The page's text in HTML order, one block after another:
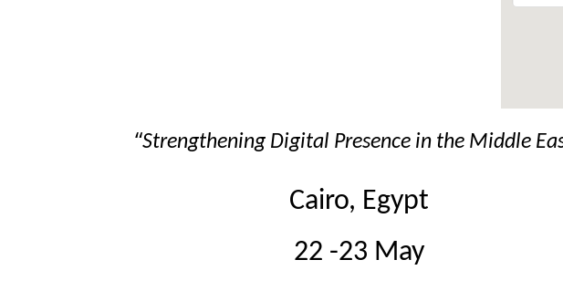
“Strengthening Digital Presence in the Middle
Cairo, Egypt
22 -23 May